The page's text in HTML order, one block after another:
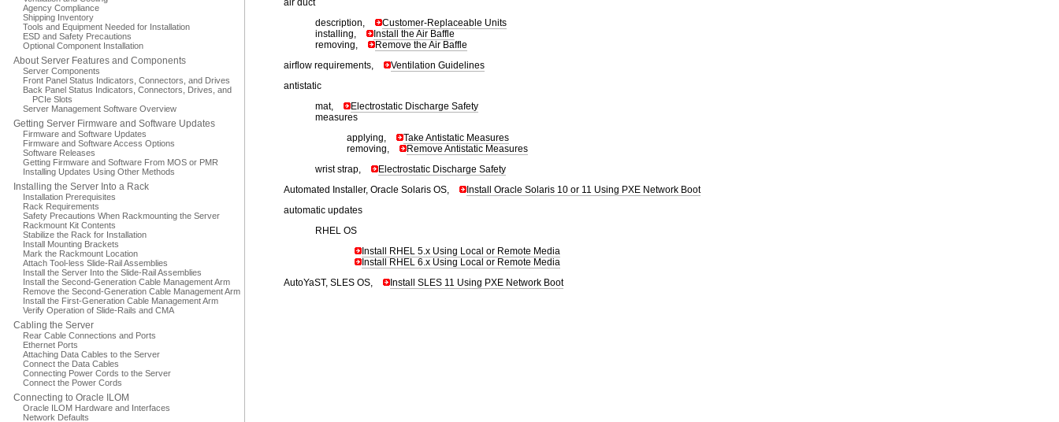
Agency Compliance
Shipping Inventory
Tools and Equipment Needed for Installation
ESD and Safety Precautions
Optional Component Installation
About Server Features and Components
Server Components
Front Panel Status Indicators, Connectors, and Drives
Back Panel Status Indicators, Connectors, Drives, and
PCIe Slots
Server Management Software Overview
Getting Server Firmware and Software Updates
Firmware and Software Updates
Firmware and Software Access Options
Software Releases
Getting Firmware and Software From MOS or PMR
Installing Updates Using Other Methods
Installing the Server Into a Rack
Installation Prerequisites
Rack Requirements
Safety Precautions When Rackmounting the Server
Rackmount Kit Contents
Stabilize the Rack for Installation
Install Mounting Brackets
Mark the Rackmount Location
Attach Tool-less Slide-Rail Assemblies
Install the Server Into the Slide-Rail Assemblies
Install the Second-Generation Cable Management Arm
Remove the Second-Generation Cable Management Arm
Install the First-Generation Cable Management Arm
Verify Operation of Slide-Rails and CMA
Cabling the Server
Rear Cable Connections and Ports
Ethernet Ports
Attaching Data Cables to the Server
Connect the Data Cables
Connecting Power Cords to the Server
Connect the Power Cords
Connecting to Oracle ILOM
Oracle ILOM Hardware and Interfaces
Network Defaults
air duct
description,
Customer-Replaceable Units
installing,
Install the Air Baffle
removing,
Remove the Air Baffle
airflow requirements,
Ventilation Guidelines
antistatic
mat,
Electrostatic Discharge Safety
measures
applying,
Take Antistatic Measures
removing,
Remove Antistatic Measures
wrist strap,
Electrostatic Discharge Safety
Automated Installer, Oracle Solaris OS,
Install Oracle Solaris 10 or 11 Using PXE Network Boot
automatic updates
RHEL OS
Install RHEL 5.x Using Local or Remote Media
Install RHEL 6.x Using Local or Remote Media
AutoYaST, SLES OS,
Install SLES 11 Using PXE Network Boot